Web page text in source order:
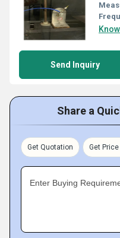
Send Inquiry
Share a
Get Quotation Get
Enter Buying